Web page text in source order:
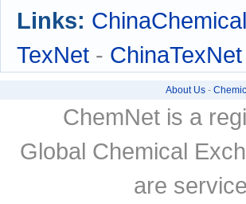
Links: ChinaChemical
TexNet - ChinaTexNet
About Us-
ChemNet is a
Global Chemical
are